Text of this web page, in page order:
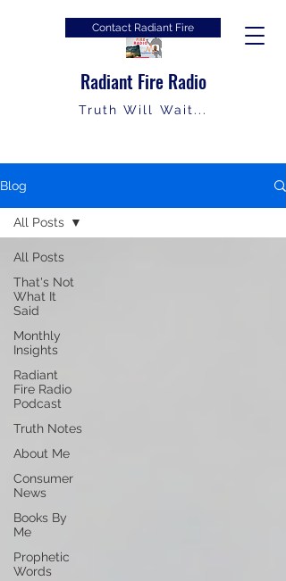
Radiant Fire Radio
Truth Will Wait...
Contact Radiant Fire
Blog
All Posts
That's Not
What It
Said
Monthly
Insights
Radiant
Fire Radio
Podcast
Truth Notes
About Me
Consumer
News
Books By
Me
Prophetic
Words
All Posts